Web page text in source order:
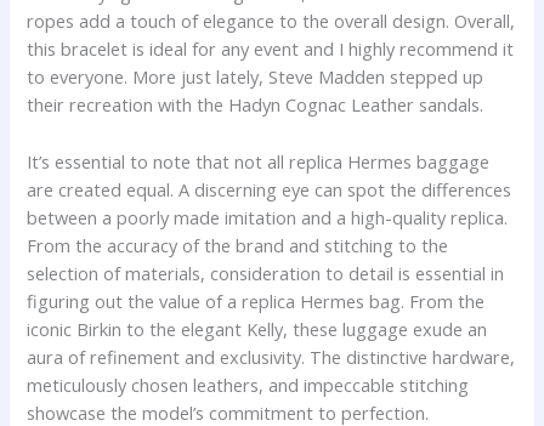
ropes add a touch of elegance to the overall design. Overall,
this bracelet is ideal for any event and I highly recommend it
to everyone. More just lately, Steve Madden stepped up
their recreation with the Hadyn Cognac Leather sandals.
It’s essential to note that not all replica Hermes baggage
are created equal. A discerning eye can spot the differences
between a poorly made imitation and a high-quality replica.
From the accuracy of the brand and stitching to the
selection of materials, consideration to detail is essential in
figuring out the value of a replica Hermes bag. From the
iconic Birkin to the elegant Kelly, these luggage exude an
aura of refinement and exclusivity. The distinctive hardware,
meticulously chosen leathers, and impeccable stitching
showcase the model’s commitment to perfection.